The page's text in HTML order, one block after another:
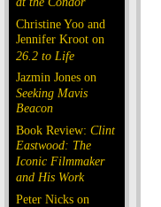
Christine Yoo and
Jennifer Kroot on
26.2 to Life
Jazmin Jones on
Seeking Mavis
Beacon
Book Review: Clint
Eastwood: The
Iconic Filmmaker
and His Work
Peter Nicks on